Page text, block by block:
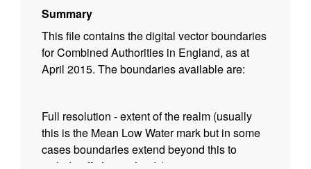
Summary
This file contains the digital vector boundaries
for Combined Authorities in England, as at
April 2015. The boundaries available are:
Full resolution - extent of the realm (usually
this is the Mean Low Water mark but in some
cases boundaries extend beyond this to